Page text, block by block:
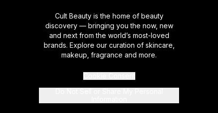
Cult Beauty is the home of beauty
discovery — bringing you the now, new
and next from the world’s most-loved
brands. Explore our curation of skincare,
makeup, fragrance and more.